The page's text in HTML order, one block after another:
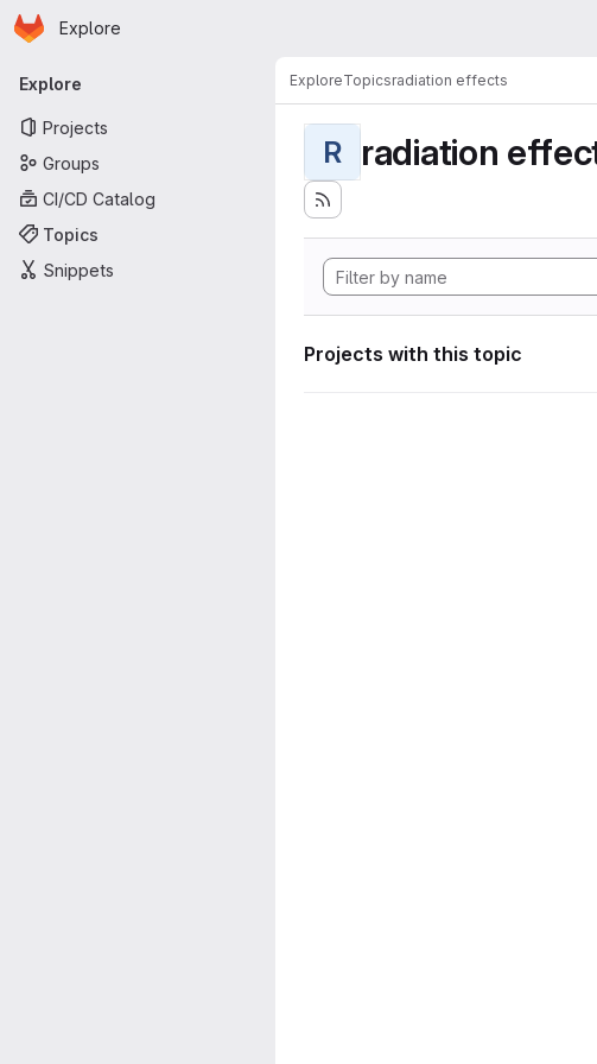
Skip to main content
Homepage
Explore
Primary navigation
Explore
Projects
Groups
CI/CD Catalog
Topics
Snippets
ExploreTopicsradiation effects
R radiation
Projects with this topic